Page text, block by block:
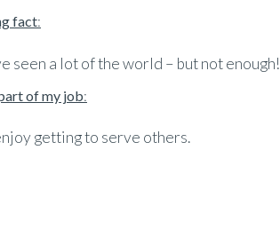
fact:
seen a lot of the world – but not enough!
of my job:
getting to serve others.